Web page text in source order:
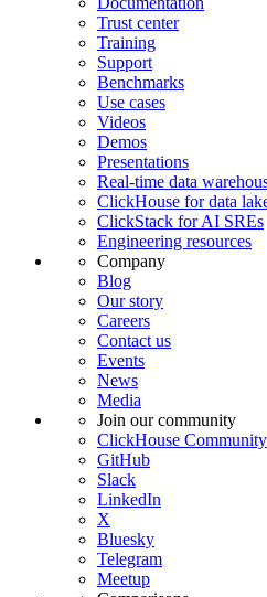
Trust center
Training
Support
Benchmarks
Use cases
Videos
Demos
Presentations
Real-time data
ClickHouse for data
ClickStack for AI SREs
Engineering resources
Company
Blog
Our story
Careers
Contact us
Events
News
Media
Join our community
ClickHouse Community
GitHub
Slack
LinkedIn
X
Bluesky
Telegram
Meetup